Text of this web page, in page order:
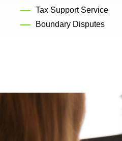
Boundary Disputes
Tax Support Service